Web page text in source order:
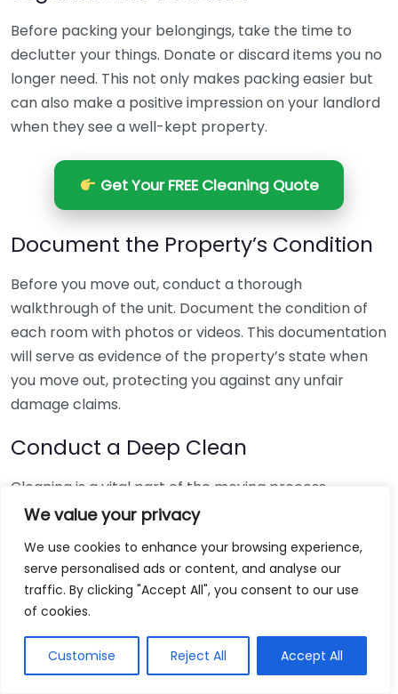
We value your privacy
We use cookies to enhance your browsing experience,
serve personalised ads or content, and analyse our
traffic. By clicking "Accept All", you consent to our use
of cookies.
Customise Reject All Accept All
Before packing your belongings, take the time to
declutter your things. Donate or discard items you no
longer need. This not only makes packing easier but
can also make a positive impression on your landlord
when they see a well-kept property.
Get Your FREE Cleaning Quote
Document the Property’s Condition
Before you move out, conduct a thorough
walkthrough of the unit. Document the condition of
each room with photos or videos. This documentation
will serve as evidence of the property’s state when
you move out, protecting you against any unfair
damage claims.
Conduct a Deep Clean
Cleaning is a vital part of the moving process.
Consider scheduling time for the following tasks:
Vacuum and mop floors, ensuring corners and
hidden areas are clean.
Clean all appliances, including the oven,
Wipe down surfaces in kitchen and bathrooms,
paying attention to spots often missed.